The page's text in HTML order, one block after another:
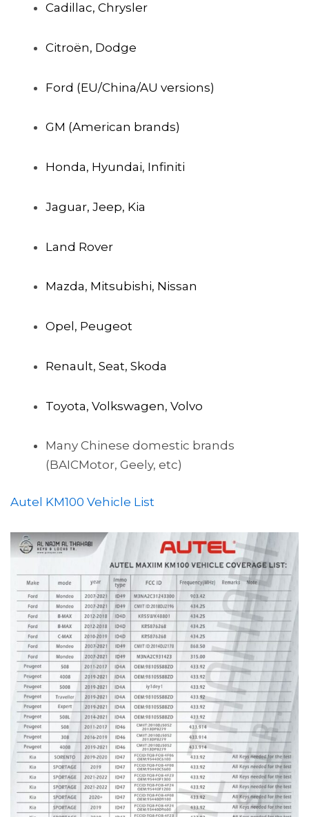
Cadillac, Chrysler
Citroën, Dodge
Ford (EU/China/AU versions)
GM (American brands)
Honda, Hyundai, Infiniti
Jaguar, Jeep, Kia
Land Rover
Mazda, Mitsubishi, Nissan
Opel, Peugeot
Renault, Seat, Skoda
Toyota, Volkswagen, Volvo
Many Chinese domestic brands
(BAICMotor, Geely, etc)
Autel KM100 Vehicle List